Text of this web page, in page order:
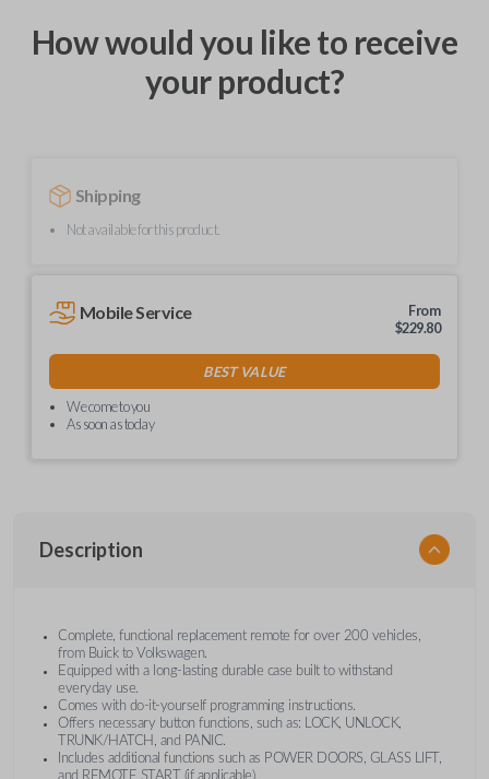
How would you like to receive
your product?
Shipping
Not available for this product.
Mobile Service
From
$229.80
BEST VALUE
We come to you
As soon as today
Description
Complete, functional replacement remote for over 200 vehicles,
from Buick to Volkswagen.
Equipped with a long-lasting durable case built to withstand
everyday use.
Comes with do-it-yourself programming instructions.
Offers necessary button functions, such as: LOCK, UNLOCK,
TRUNK/HATCH, and PANIC.
Includes additional functions such as POWER DOORS, GLASS LIFT,
and REMOTE START (if applicable).